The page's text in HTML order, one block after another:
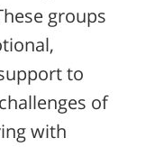
groups
to
of
with